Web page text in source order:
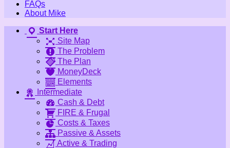
FAQs
About Mike
Start Here
Site Map
The Problem
The Plan
MoneyDeck
Elements
Intermediate
Cash & Debt
FIRE & Frugal
Costs & Taxes
Passive & Assets
Active & Trading